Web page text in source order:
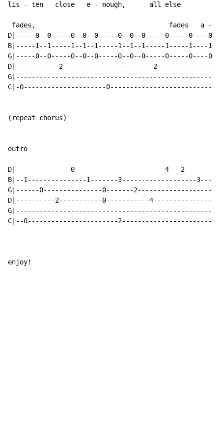
lis - ten   close   e - nough,      all else
fades,                                  fades   a -
D|-----0--0-----0--0--0-----0--0--0-----0-----0----
B|-----1--1-----1--1--1-----1--1--1-----1-----1----
G|-----0--0-----0--0--0-----0--0--0-----0-----0----
D|-----------2-----------------------
C|-0---------------------
(repeat chorus)
outro
D|--------------0-----------------------4---
B|--1---------------1-------3-------------------
G|------0---------------0-------2-------------------
D|----------2-----------0-----------4---------------
C|--0-----------------------
enjoy!